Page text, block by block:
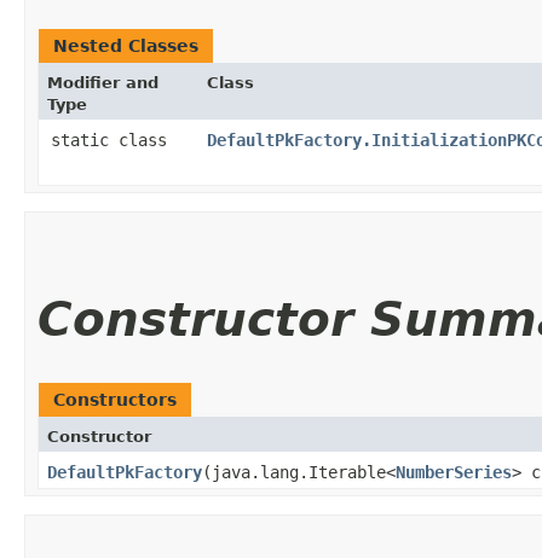
Nested Classes
Modifier and
Type
Class
static class
Constructor
Constructors
Constructor
DefaultPkFactory​(java.lang.Iterable<NumberSeries>